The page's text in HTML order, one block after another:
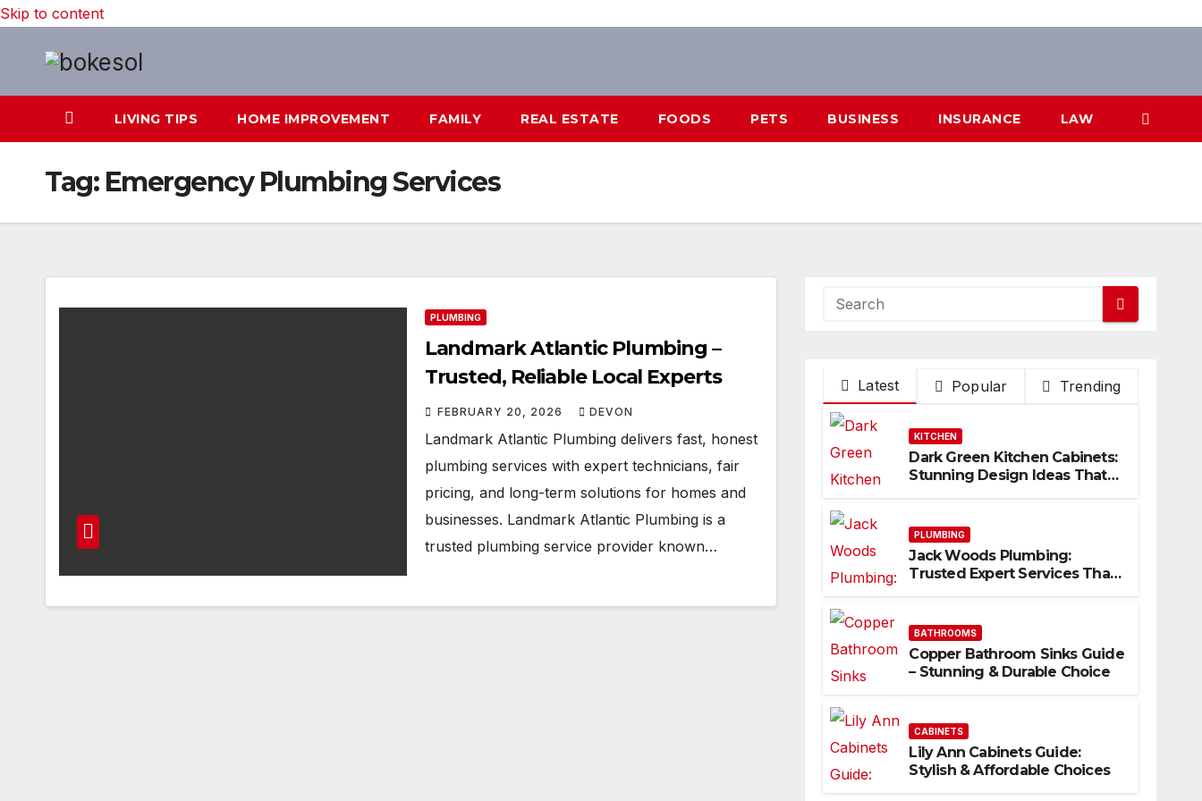
Skip to content
LIVING TIPS HOME IMPROVEMENT FAMILY REAL ESTATE FOODS PETS BUSINESS INSURANCE LAW
Tag: Emergency Plumbing Services
PLUMBING
Landmark Atlantic Plumbing –
Trusted, Reliable Local Experts
FEBRUARY 20, 2026 DEVON
Landmark Atlantic Plumbing delivers fast, honest
plumbing services with expert technicians, fair
pricing, and long-term solutions for homes and
businesses. Landmark Atlantic Plumbing is a
trusted plumbing service provider known…
Latest Popular Trending
KITCHEN
Dark Green Kitchen Cabinets:
Stunning Design Ideas That
PLUMBING
Jack Woods Plumbing:
Trusted Expert Services That
BATHROOMS
Copper Bathroom Sinks Guide
– Stunning & Durable Choice
CABINETS
Lily Ann Cabinets Guide:
Stylish & Affordable Choices